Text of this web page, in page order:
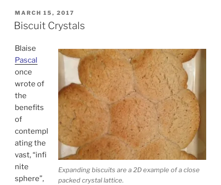
POSTED
ON
MARCH 15, 2017
Biscuit Crystals
Expanding biscuits are a 2D example of a close
packed crystal lattice.
Blaise
Pascal
once
wrote of
the
benefits
of
contempl
ating the
vast, “infi
nite
sphere”,